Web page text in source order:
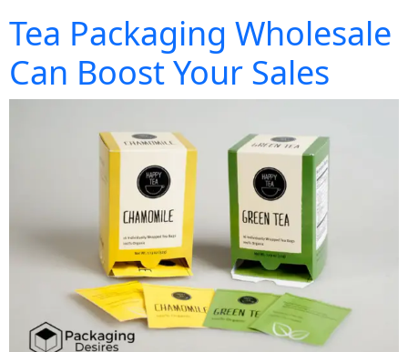
Tea Packaging Wholesale
Can Boost Your Sales